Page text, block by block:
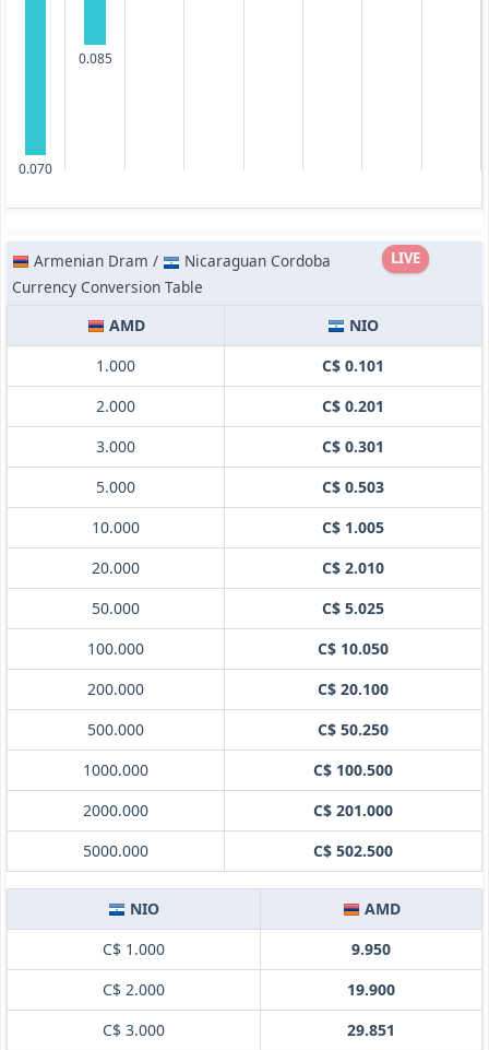
0.070
0.085
LIVE
Armenian Dram /
Nicaraguan Cordoba
Currency Conversion Table
AMD
NIO
1.000
C$ 0.101
2.000
C$ 0.201
3.000
C$ 0.301
5.000
C$ 0.503
10.000
C$ 1.005
20.000
C$ 2.010
50.000
C$ 5.025
100.000
C$ 10.050
200.000
C$ 20.100
500.000
C$ 50.250
1000.000
C$ 100.500
2000.000
C$ 201.000
5000.000
C$ 502.500
NIO
AMD
C$ 1.000
9.950
C$ 2.000
19.900
C$ 3.000
29.851